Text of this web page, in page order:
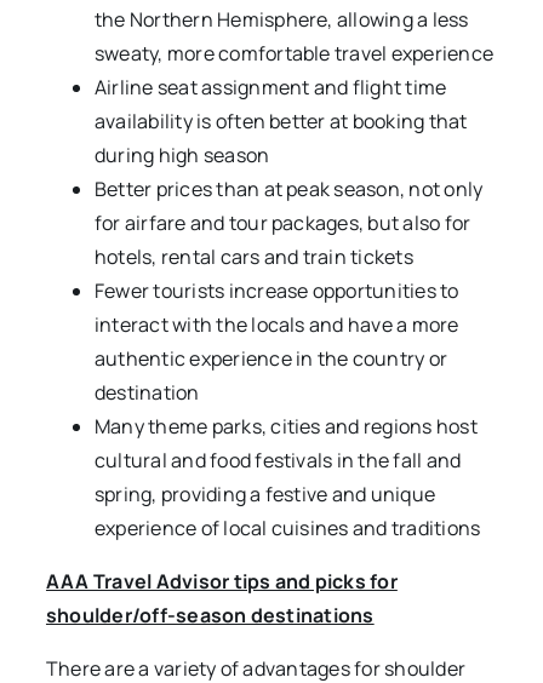
the Northern Hemisphere, allowing a less
sweaty, more comfortable travel experience
Airline seat assignment and flight time
availability is often better at booking that
during high season
Better prices than at peak season, not only
for airfare and tour packages, but also for
hotels, rental cars and train tickets
Fewer tourists increase opportunities to
interact with the locals and have a more
authentic experience in the country or
destination
Many theme parks, cities and regions host
cultural and food festivals in the fall and
spring, providing a festive and unique
experience of local cuisines and traditions
AAA Travel Advisor tips and picks for
shoulder/off-season destinations
There are a variety of advantages for shoulder